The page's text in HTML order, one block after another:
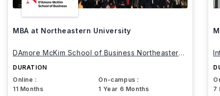
MBA at Northeastern University
DAmore McKim School of Business Northeastern
DURATION
Online :
11 Months
On-campus :
1 Year 6 Months
7